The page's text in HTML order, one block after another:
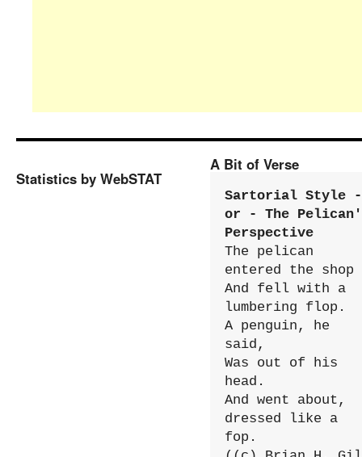
Statistics by WebSTAT
A Bit of Verse
Sartorial Style -
or - The
Perspective
The pelican
entered the shop
And fell with a
lumbering flop.
A penguin, he
said,
Was out of his
head.
And went about,
dressed like a
fop.